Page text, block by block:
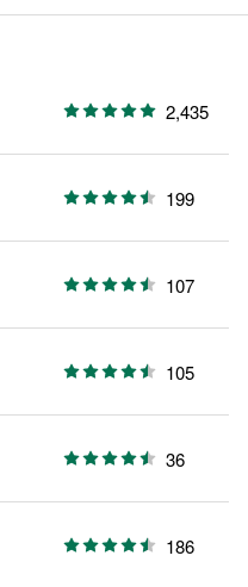
2,435
199
107
105
36
186